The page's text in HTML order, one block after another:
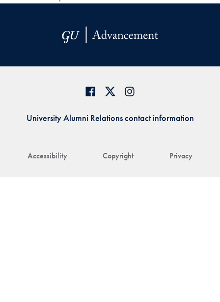
Accessibility Copyright Privacy
University Alumni Relations contact information